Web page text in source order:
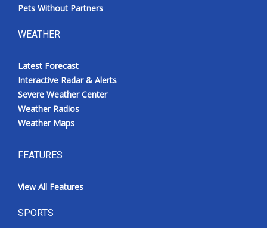
Pets Without Partners
WEATHER
Latest Forecast
Interactive Radar & Alerts
Severe Weather Center
Weather Radios
Weather Maps
FEATURES
View All Features
SPORTS